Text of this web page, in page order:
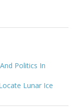
Politics In
Lunar Ice